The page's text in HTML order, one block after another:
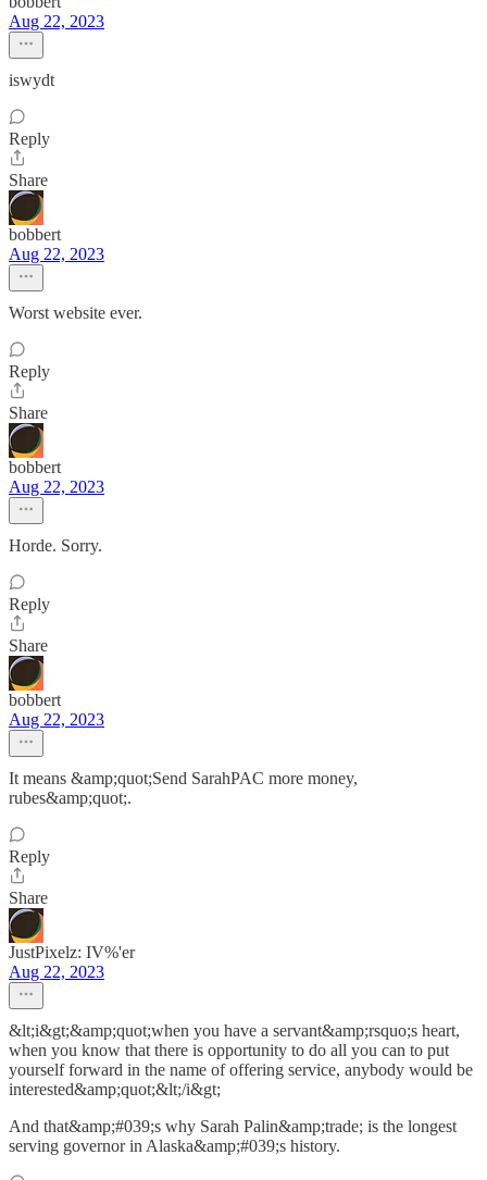
Aug 22, 2023
iswydt
Reply
Share
bobbert
Aug 22, 2023
Worst website ever.
Reply
Share
bobbert
Aug 22, 2023
Horde. Sorry.
Reply
Share
bobbert
Aug 22, 2023
It means &amp;quot;Send SarahPAC more money,
rubes&amp;quot;.
Reply
Share
JustPixelz: IV%'er
Aug 22, 2023
&lt;i&gt;&amp;quot;when you have a servant&amp;rsquo;s heart,
when you know that there is opportunity to do all you can to put
yourself forward in the name of offering service, anybody would be
interested&amp;quot;&lt;/i&gt;
And that&amp;#039;s why Sarah Palin&amp;trade; is the longest
serving governor in Alaska&amp;#039;s history.